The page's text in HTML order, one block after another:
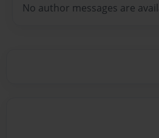
No author messages are